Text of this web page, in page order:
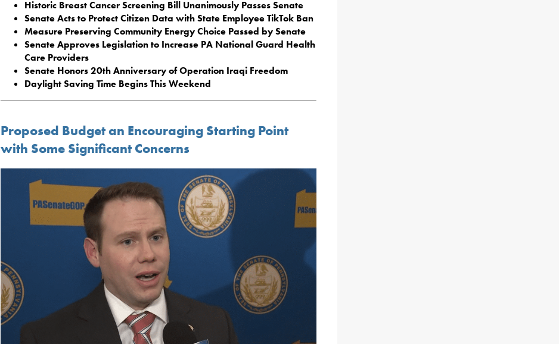
Historic Breast Cancer Screening Bill Unanimously Passes Senate
Senate Acts to Protect Citizen Data with State Employee TikTok Ban
Measure Preserving Community Energy Choice Passed by Senate
Senate Approves Legislation to Increase PA National Guard Health
Care Providers
Senate Honors 20th Anniversary of Operation Iraqi Freedom
Daylight Saving Time Begins This Weekend
Proposed Budget an Encouraging Starting Point
with Some Significant Concerns